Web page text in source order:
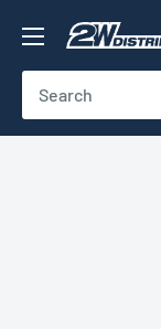
content
2W
Distribution